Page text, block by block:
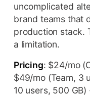
uncomplicated
brand teams that
production stack.
a limitation.
Pricing: $24/mo
$49/mo (Team, 3
10 users, 500